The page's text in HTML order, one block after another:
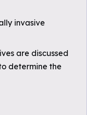
invasive
are discussed
determine the